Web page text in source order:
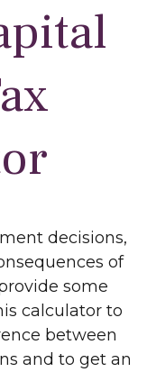
decisions,
of
some
calculator to
between
and to get an